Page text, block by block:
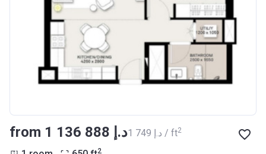
from ‍1 136 888 د.إ ‍1 749 د.إ / ft2
2